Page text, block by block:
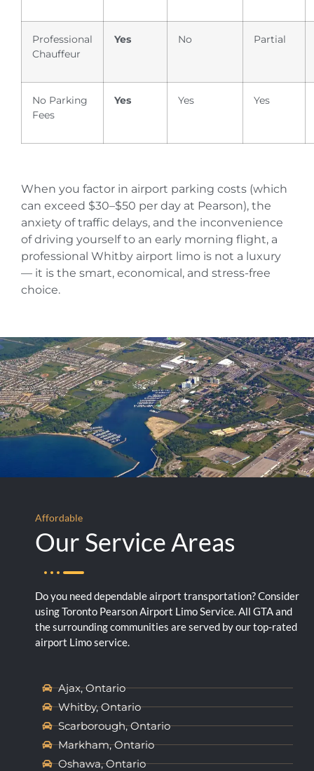
Professional
Chauffeur
Yes No Partial
No Parking
Fees
Yes Yes Yes
When you factor in airport parking costs (which
can exceed $30–$50 per day at Pearson), the
anxiety of traffic delays, and the inconvenience
of driving yourself to an early morning flight, a
professional Whitby airport limo is not a luxury
— it is the smart, economical, and stress-free
choice.
Affordable
Our Service Areas
Do you need dependable airport transportation? Consider
using Toronto Pearson Airport Limo Service. All GTA and
the surrounding communities are served by our top-rated
airport Limo service.
Ajax, Ontario
Whitby, Ontario
Scarborough, Ontario
Markham, Ontario
Oshawa, Ontario